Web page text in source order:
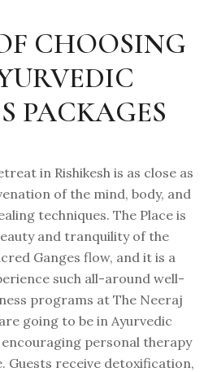
CHOOSING
PACKAGES
in Rishikesh is as close as
of the mind, body, and
techniques. The Place is
and tranquility of the
Ganges flow, and it is a
such all-around well-
programs at The Neeraj
going to be in Ayurvedic
encouraging personal therapy
Guests receive detoxification,